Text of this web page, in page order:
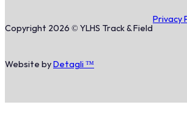
Copyright 2026 © YLHS Track & Field
Privacy
Website by Detagli ™